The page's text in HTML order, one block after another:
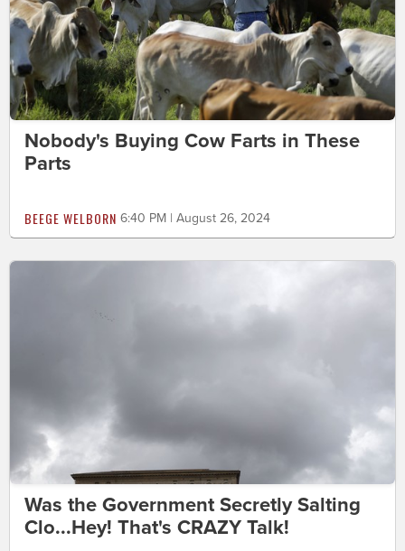
Nobody's Buying Cow Farts in These
Parts
BEEGE WELBORN 6:40 PM | August 26, 2024
Was the Government Secretly Salting
Clo...Hey! That's CRAZY Talk!